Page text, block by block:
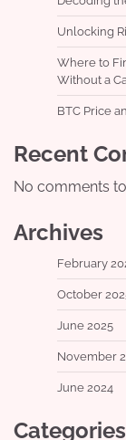
Unlocking
Where to
Without a
BTC Price
Recent
No comments
Archives
February
October
June 2025
November
June 2024
Categories